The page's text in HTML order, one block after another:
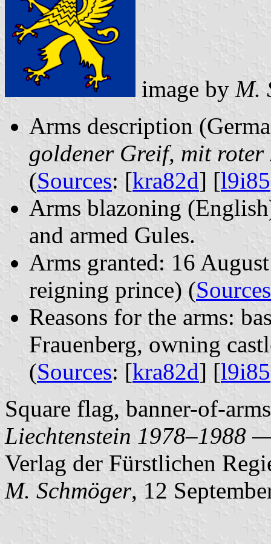
image by M.
Arms description
goldener Greif, mit
(Sources: [kra82d] [l9i85
Arms blazoning
and armed Gules.
Arms granted: 16
reigning prince) (Sources
Reasons for the arms:
Frauenberg, owning
(Sources: [kra82d] [l9i85
Square flag, banner-of-
Liechtenstein 1978–1988
Verlag der Fürstlichen
M. Schmöger, 12